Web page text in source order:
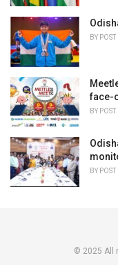
BY
face-
BY
BY
© 2025 All